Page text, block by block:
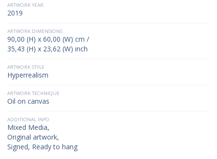
ARTWORK YEAR
2019
ARTWORK DIMENSIONS
90,00 (H) x 60,00 (W) cm /
35,43 (H) x 23,62 (W) inch
ARTWORK STYLE
Hyperrealism
ARTWORK TECHNIQUE
Oil on canvas
ADDITIONAL INFO
Mixed Media,
Original artwork,
Signed, Ready to hang